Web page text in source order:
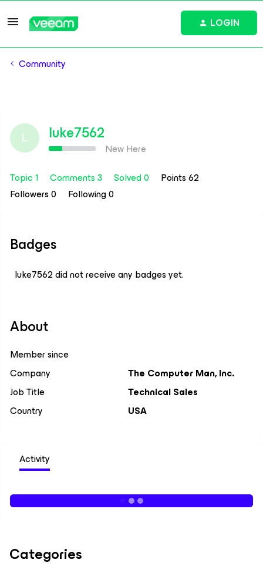
LOGIN
Community
L luke7562
New Here
Topic 1
Comments 3 Solved 0
Points 62
Followers0 Following0
Badges
luke7562 did not receive any badges yet.
About
Member since
Company
The Computer Man, Inc.
Job Title
Technical Sales
Country
USA
Activity
Categories